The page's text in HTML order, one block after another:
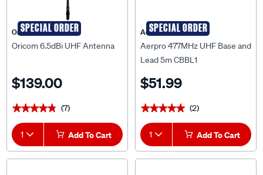
SPECIAL ORDER
Oricom
Oricom 6.5dBi UHF Antenna
$139.00
★★★★★
★★★★★ (7)
1 Add To Cart
SPECIAL ORDER
Aerpro
Aerpro 477MHz UHF Base and
Lead 5m CBBL1
$51.99
★★★★★
★★★★★ (2)
1 Add To Cart